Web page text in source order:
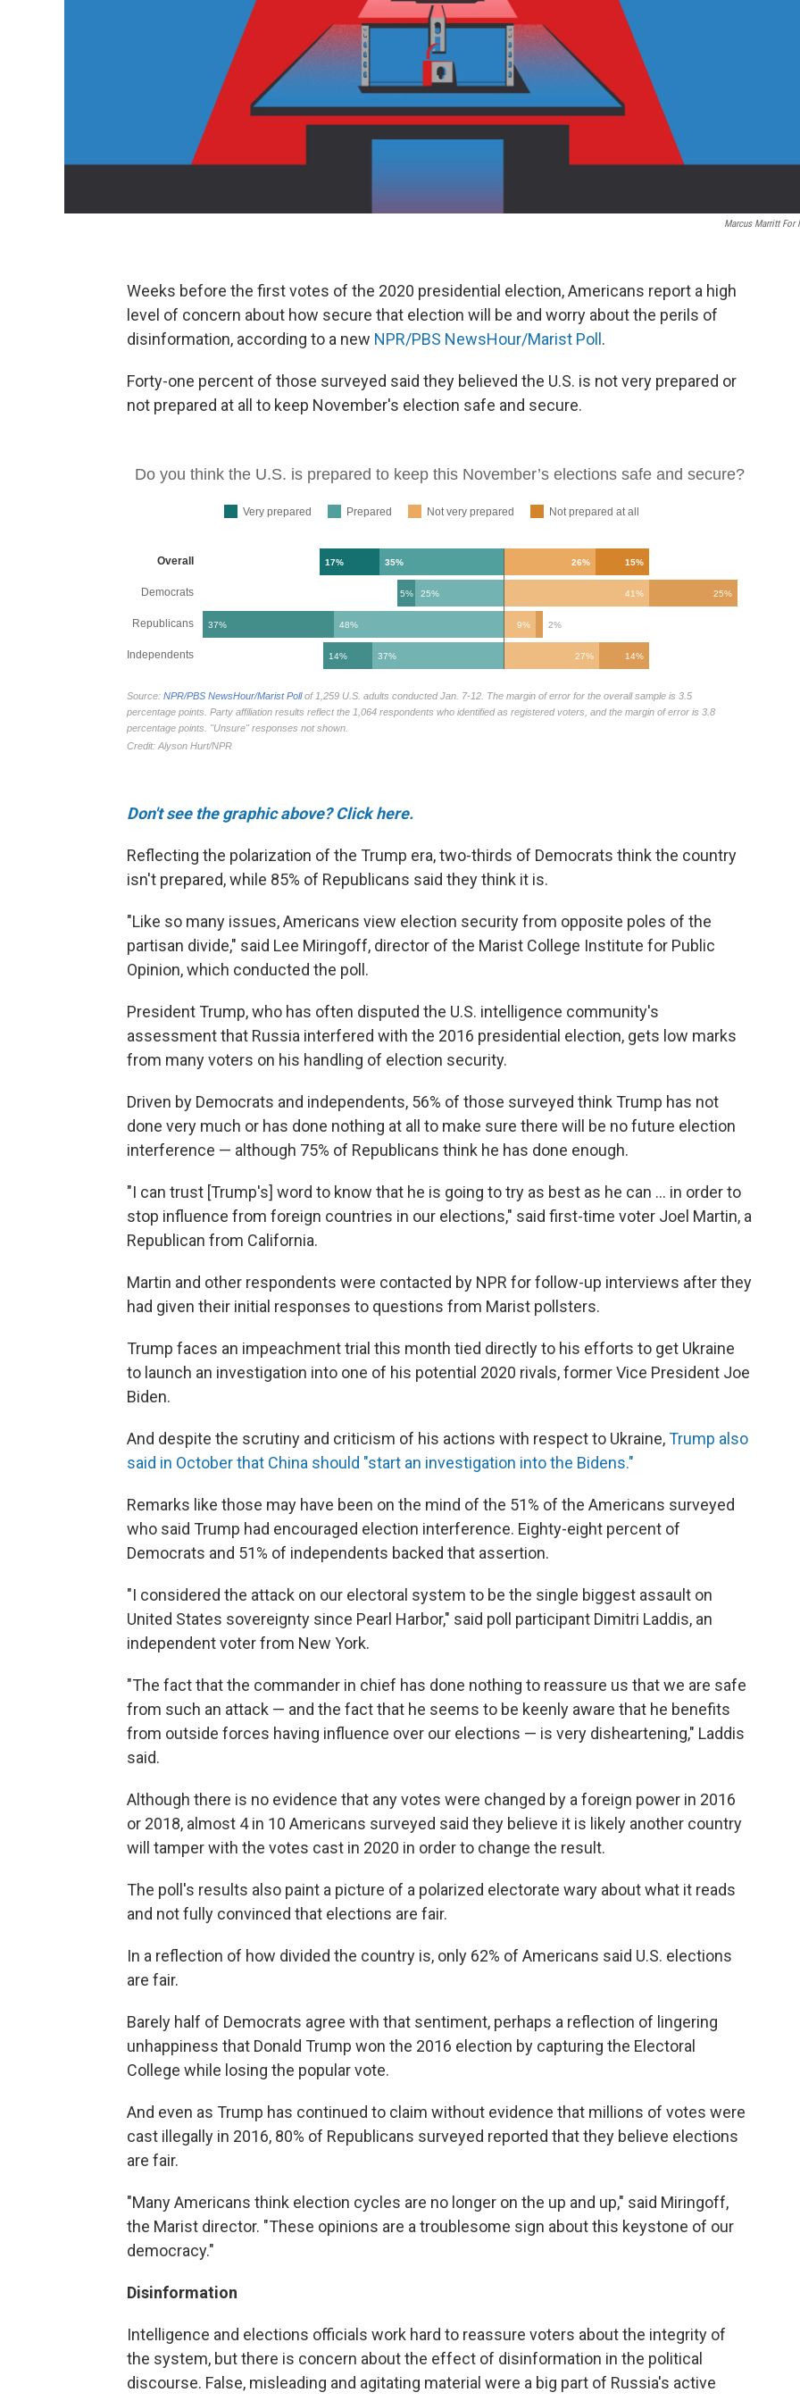
Marcus Marritt For
Weeks before the first votes of the 2020 presidential election, Americans report a high
level of concern about how secure that election will be and worry about the perils of
disinformation, according to a new NPR/PBS NewsHour/Marist Poll.
Forty-one percent of those surveyed said they believed the U.S. is not very prepared or
not prepared at all to keep November's election safe and secure.
Don't see the graphic above? Click here.
Reflecting the polarization of the Trump era, two-thirds of Democrats think the country
isn't prepared, while 85% of Republicans said they think it is.
"Like so many issues, Americans view election security from opposite poles of the
partisan divide," said Lee Miringoff, director of the Marist College Institute for Public
Opinion, which conducted the poll.
President Trump, who has often disputed the U.S. intelligence community's
assessment that Russia interfered with the 2016 presidential election, gets low marks
from many voters on his handling of election security.
Driven by Democrats and independents, 56% of those surveyed think Trump has not
done very much or has done nothing at all to make sure there will be no future election
interference — although 75% of Republicans think he has done enough.
"I can trust [Trump's] word to know that he is going to try as best as he can ... in order to
stop influence from foreign countries in our elections," said first-time voter Joel Martin, a
Republican from California.
Martin and other respondents were contacted by NPR for follow-up interviews after they
had given their initial responses to questions from Marist pollsters.
Trump faces an impeachment trial this month tied directly to his efforts to get Ukraine
to launch an investigation into one of his potential 2020 rivals, former Vice President Joe
Biden.
And despite the scrutiny and criticism of his actions with respect to Ukraine,Trump also
said in October that China should "start an investigation into the Bidens."
Remarks like those may have been on the mind of the 51% of the Americans surveyed
who said Trump had encouraged election interference. Eighty-eight percent of
Democrats and 51% of independents backed that assertion.
"I considered the attack on our electoral system to be the single biggest assault on
United States sovereignty since Pearl Harbor," said poll participant Dimitri Laddis, an
independent voter from New York.
"The fact that the commander in chief has done nothing to reassure us that we are safe
from such an attack — and the fact that he seems to be keenly aware that he benefits
from outside forces having influence over our elections — is very disheartening," Laddis
said.
Although there is no evidence that any votes were changed by a foreign power in 2016
or 2018, almost 4 in 10 Americans surveyed said they believe it is likely another country
will tamper with the votes cast in 2020 in order to change the result.
The poll's results also paint a picture of a polarized electorate wary about what it reads
and not fully convinced that elections are fair.
In a reflection of how divided the country is, only 62% of Americans said U.S. elections
are fair.
Barely half of Democrats agree with that sentiment, perhaps a reflection of lingering
unhappiness that Donald Trump won the 2016 election by capturing the Electoral
College while losing the popular vote.
And even as Trump has continued to claim without evidence that millions of votes were
cast illegally in 2016, 80% of Republicans surveyed reported that they believe elections
are fair.
"Many Americans think election cycles are no longer on the up and up," said Miringoff,
the Marist director. "These opinions are a troublesome sign about this keystone of our
democracy."
Disinformation
Intelligence and elections officials work hard to reassure voters about the integrity of
the system, but there is concern about the effect of disinformation in the political
discourse. False, misleading and agitating material were a big part of Russia's active